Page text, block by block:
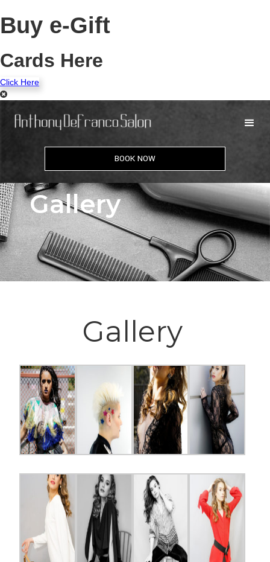
Buy e-Gift
Cards Here
Click Here
BOOK NOW
Gallery
Gallery